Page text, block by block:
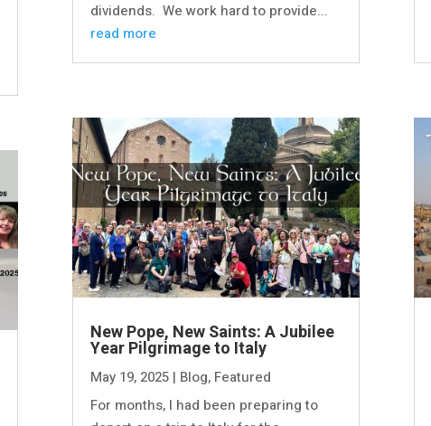
dividends. We work hard to provide...
read more
New Pope, New Saints: A Jubilee
Year Pilgrimage to Italy
May 19, 2025| Blog, Featured
For months, I had been preparing to